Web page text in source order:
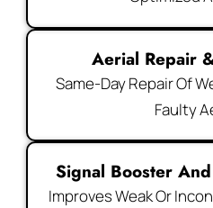
Aerial Repair
Same-Day Repair Of
Faulty
Signal Booster
Improves Weak Or